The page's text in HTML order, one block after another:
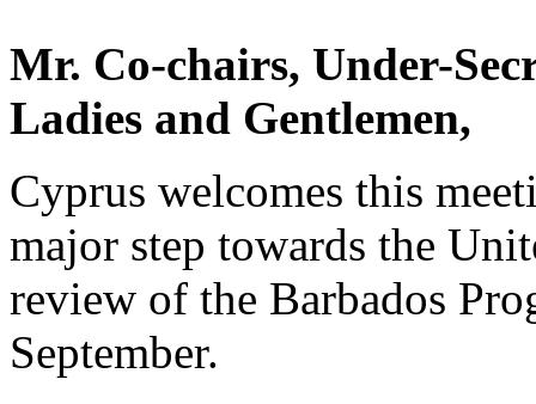
Mr. Co-chairs, Under-
Ladies and Gentlemen,
Cyprus welcomes this
major step towards the
review of the Barbados
September.